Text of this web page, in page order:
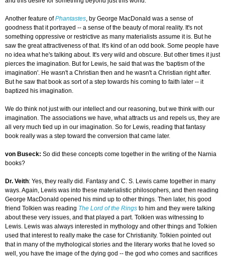
Another feature ofPhantastes, by George MacDonald was a sense of
goodness that it portrayed -- a sense of the beauty of moral reality. It's not
something oppressive or restrictive as many materialists assume it is. But he
saw the great attractiveness of that. It's kind of an odd book. Some people have
no idea what he's talking about. It's very wild and obscure. But other times it just
pierces the imagination. But for Lewis, he said that was the 'baptism of the
imagination'. He wasn't a Christian then and he wasn't a Christian right after.
But he saw that book as sort of a step towards his coming to faith later -- it
baptized his imagination.
We do think not just with our intellect and our reasoning, but we think with our
imagination. The associations we have, what attracts us and repels us, they are
all very much tied up in our imagination. So for Lewis, reading that fantasy
book really was a step toward the conversion that came later.
von Buseck: So did these concepts come together in the writing of the Narnia
books?
Dr. Veith: Yes, they really did. Fantasy and C. S. Lewis came together in many
ways. Again, Lewis was into these materialistic philosophers, and then reading
George MacDonald opened his mind up to other things. Then later, his good
friend Tolkien was reading The Lord of the Rings to him and they were talking
about these very issues, and that played a part. Tolkien was witnessing to
Lewis. Lewis was always interested in mythology and other things and Tolkien
used that interest to really make the case for Christianity. Tolkien pointed out
that in many of the mythological stories and the literary works that he loved so
well, you have the image of the dying god -- the god who comes and sacrifices